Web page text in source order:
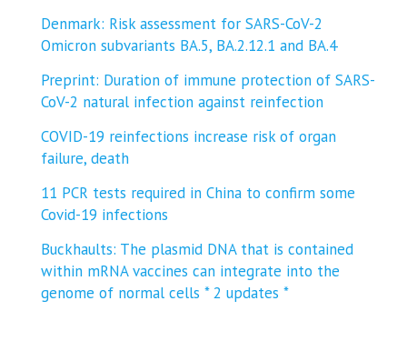
Denmark: Risk assessment for SARS-CoV-2
Omicron subvariants BA.5, BA.2.12.1 and BA.4
Preprint: Duration of immune protection of SARS-
CoV-2 natural infection against reinfection
COVID-19 reinfections increase risk of organ
failure, death
11 PCR tests required in China to confirm some
Covid-19 infections
Buckhaults: The plasmid DNA that is contained
within mRNA vaccines can integrate into the
genome of normal cells * 2 updates *